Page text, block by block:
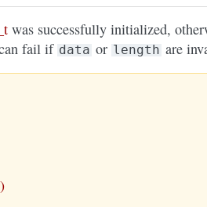
was successfully initialized,
fail if data or length are